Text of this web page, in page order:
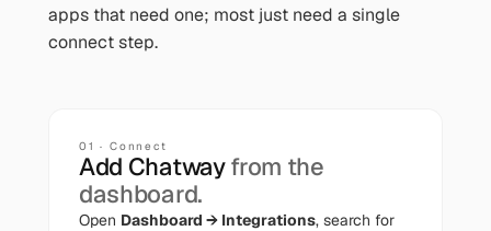
apps that need one; most just need a single
connect step.
01 · Connect
Add Chatwayfrom the
dashboard.
Open Dashboard → Integrations, search for